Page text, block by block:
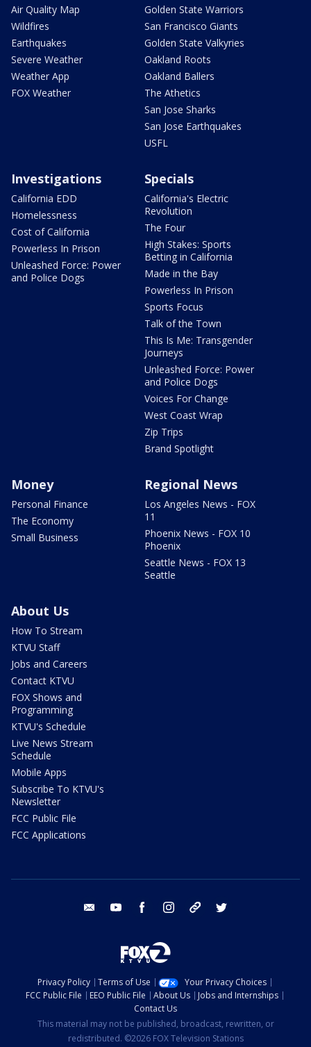
Air Quality Map
Wildfires
Earthquakes
Severe Weather
Weather App
FOX Weather
Golden State Warriors
San Francisco Giants
Golden State Valkyries
Oakland Roots
Oakland Ballers
The Athetics
San Jose Sharks
San Jose Earthquakes
USFL
Investigations
California EDD
Homelessness
Cost of California
Powerless In Prison
Unleashed Force: Power
and Police Dogs
Specials
California's Electric
Revolution
The Four
High Stakes: Sports
Betting in California
Made in the Bay
Powerless In Prison
Sports Focus
Talk of the Town
This Is Me: Transgender
Journeys
Unleashed Force: Power
and Police Dogs
Voices For Change
West Coast Wrap
Zip Trips
Brand Spotlight
Money
Personal Finance
The Economy
Small Business
Regional News
Los Angeles News - FOX
11
Phoenix News - FOX 10
Phoenix
Seattle News - FOX 13
Seattle
About Us
How To Stream
KTVU Staff
Jobs and Careers
Contact KTVU
FOX Shows and
Programming
KTVU's Schedule
Live News Stream
Schedule
Mobile Apps
Subscribe To KTVU's
Newsletter
FCC Public File
FCC Applications
email youtube facebook instagram tik tok
Privacy Policy Terms of Use
Your Privacy Choices
FCC Public File
EEO Public File About Us
Jobs and Internships
Contact Us
This material may not be published, broadcast, rewritten, or
redistributed. ©2026 FOX Television Stations